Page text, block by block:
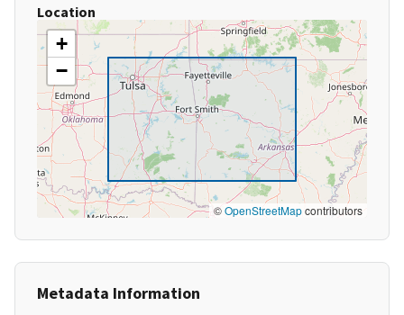
Location
+
−
©OpenStreetMapcontributors
Metadata Information